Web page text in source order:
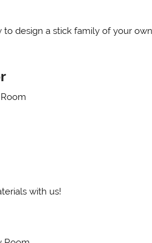
design a stick family of your
with us!